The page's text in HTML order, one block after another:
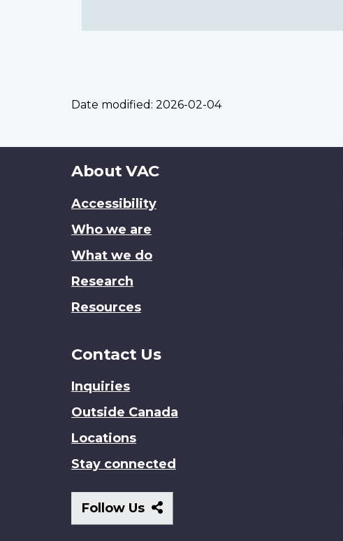
Date modified: 2026-02-04
About
site
About VAC
Accessibility
Who we are
What we do
Research
Resources
Contact Us
Inquiries
Outside Canada
Locations
Stay connected
Follow Us
Follow
Us